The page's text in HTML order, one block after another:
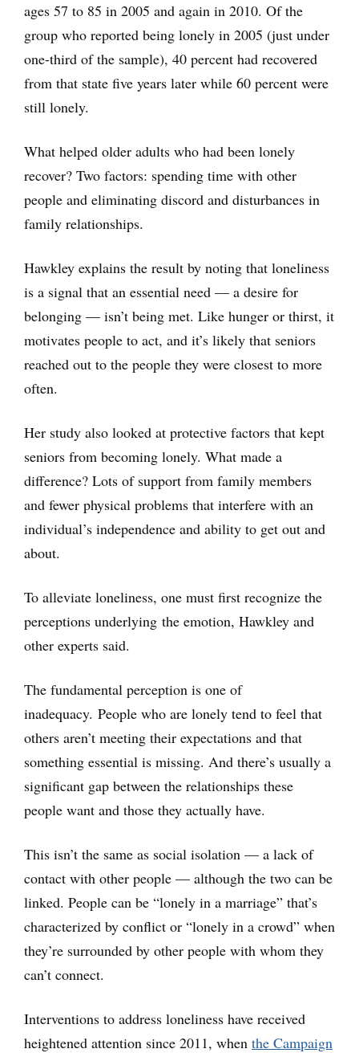
ages 57 to 85 in 2005 and again in 2010. Of the
group who reported being lonely in 2005 (just under
one-third of the sample), 40 percent had recovered
from that state five years later while 60 percent were
still lonely.
What helped older adults who had been lonely
recover? Two factors: spending time with other
people and eliminating discord and disturbances in
family relationships.
Hawkley explains the result by noting that loneliness
is a signal that an essential need — a desire for
belonging — isn’t being met. Like hunger or thirst, it
motivates people to act, and it’s likely that seniors
reached out to the people they were closest to more
often.
Her study also looked at protective factors that kept
seniors from becoming lonely. What made a
difference? Lots of support from family members
and fewer physical problems that interfere with an
individual’s independence and ability to get out and
about.
To alleviate loneliness, one must first recognize the
perceptions underlying the emotion, Hawkley and
other experts said.
The fundamental perception is one of
inadequacy. People who are lonely tend to feel that
others aren’t meeting their expectations and that
something essential is missing. And there’s usually a
significant gap between the relationships these
people want and those they actually have.
This isn’t the same as social isolation — a lack of
contact with other people — although the two can be
linked. People can be “lonely in a marriage” that’s
characterized by conflict or “lonely in a crowd” when
they’re surrounded by other people with whom they
can’t connect.
Interventions to address loneliness have received
heightened attention since 2011, when the Campaign